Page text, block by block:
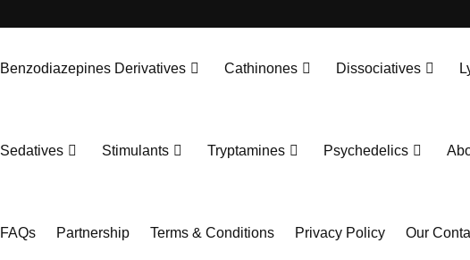
Benzodiazepines Derivatives Cathinones Dissociatives
Sedatives Stimulants Tryptamines Psychedelics
FAQs Partnership Terms & Conditions Privacy Policy Our